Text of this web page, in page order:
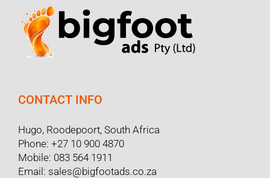
CONTACT INFO
Hugo, Roodepoort, South Africa
Phone: +27 10 900 4870
Mobile: 083 564 1911
Email: sales@bigfootads.co.za